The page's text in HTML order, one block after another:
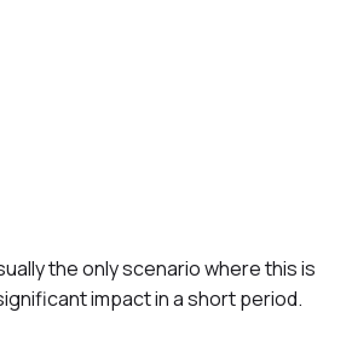
the only scenario where this is
impact in a short period.